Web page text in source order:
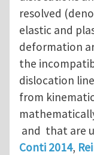
resolved
elastic and
deformation
the
dislocation
from
and that are
Conti 2014,